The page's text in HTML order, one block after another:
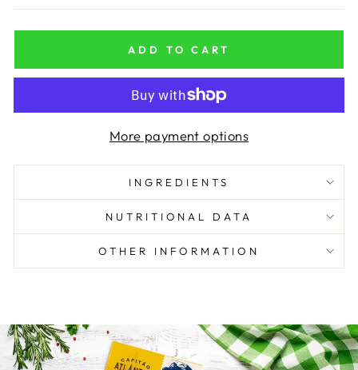
ADD TO CART
More payment options
INGREDIENTS
NUTRITIONAL DATA
OTHER INFORMATION